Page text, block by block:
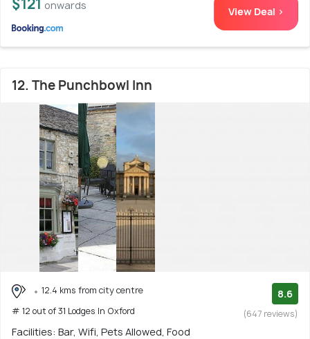
$121 onwards View Deal >
12. The Punchbowl Inn
12.4 kms from city centre
# 12 out of 31 Lodges In Oxford
8.6
(647 reviews)
Facilities: Bar, Wifi, Pets Allowed, Food